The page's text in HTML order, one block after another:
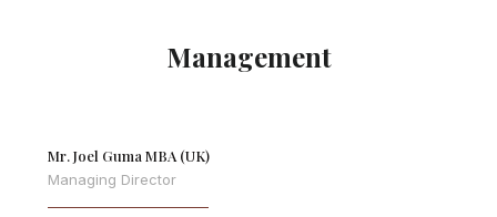
Management
Mr. Joel Guma MBA (UK)
Managing Director